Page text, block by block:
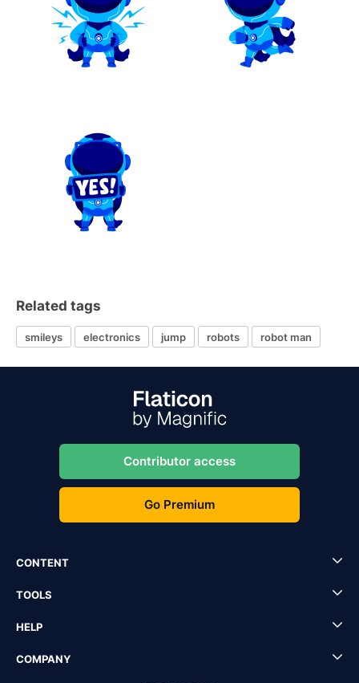
Related tags
smileys electronics jump robots robot man
Contributor access
Go Premium
CONTENT
TOOLS
HELP
COMPANY